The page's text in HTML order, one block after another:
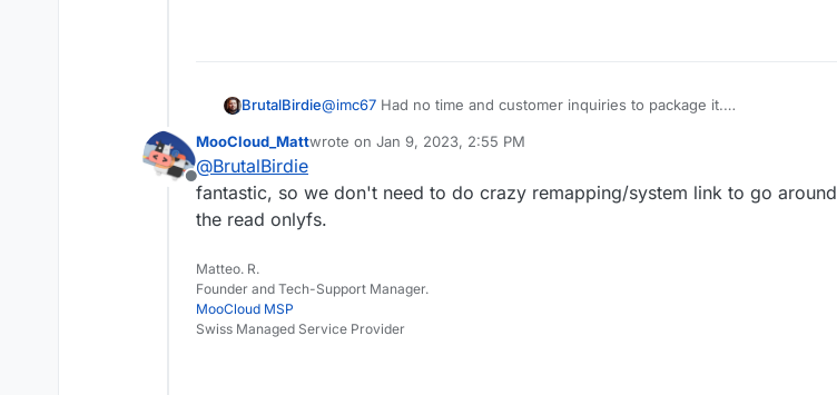
BrutalBirdie@imc67 Had no time and customer inquiries to package it.
paths then /app/datafor backup so I can pretty much copy 1-1 their
Offline
MooCloud_Mattwrote on Jan 9, 2023, 2:55 PM
last edited by
@BrutalBirdie
fantastic, so we don't need to do crazy remapping/system link to go around
the read onlyfs.
Matteo. R.
Founder and Tech-Support Manager.
MooCloud MSP
Swiss Managed Service Provider